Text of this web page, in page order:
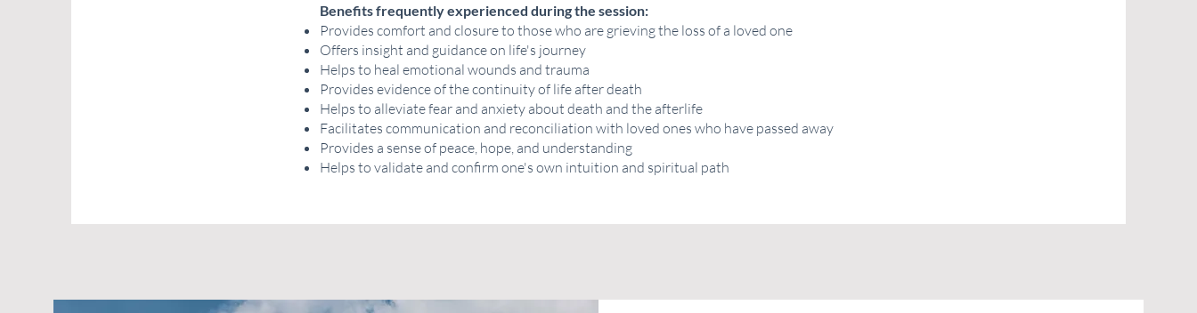
Benefits frequently experienced during the session:
Provides comfort and closure to those who are grieving the loss of a loved one
Offers insight and guidance on life's journey
Helps to heal emotional wounds and trauma
Provides evidence of the continuity of life after death
Helps to alleviate fear and anxiety about death and the afterlife
Facilitates communication and reconciliation with loved ones who have passed away
Provides a sense of peace, hope, and understanding
Helps to validate and confirm one's own intuition and spiritual path